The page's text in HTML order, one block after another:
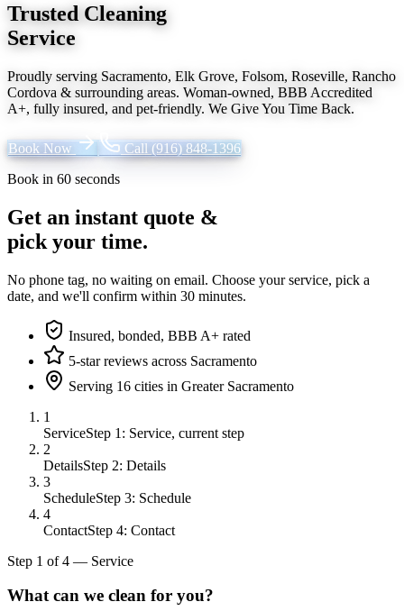
Trusted Cleaning
Service
Proudly serving Sacramento, Elk Grove, Folsom, Roseville, Rancho
Cordova & surrounding areas. Woman-owned, BBB Accredited
A+, fully insured, and pet-friendly. We Give You Time Back.
Book Now Call (916) 848-1396
Book in 60 seconds
Get an instant quote &
pick your time.
No phone tag, no waiting on email. Choose your service, pick a
date, and we'll confirm within 30 minutes.
Insured, bonded, BBB A+ rated
5-star reviews across Sacramento
Serving 16 cities in Greater Sacramento
1
ServiceStep 1: Service, current step
2
DetailsStep 2: Details
3
ScheduleStep 3: Schedule
4
ContactStep 4: Contact
Step 1 of4 — Service
What can we clean for you?